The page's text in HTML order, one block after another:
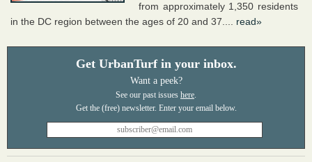
from approximately 1,350 residents
in the DC region between the ages of 20 and 37.... read»
Get UrbanTurf in your inbox.
Want a peek?
See our past issues here.